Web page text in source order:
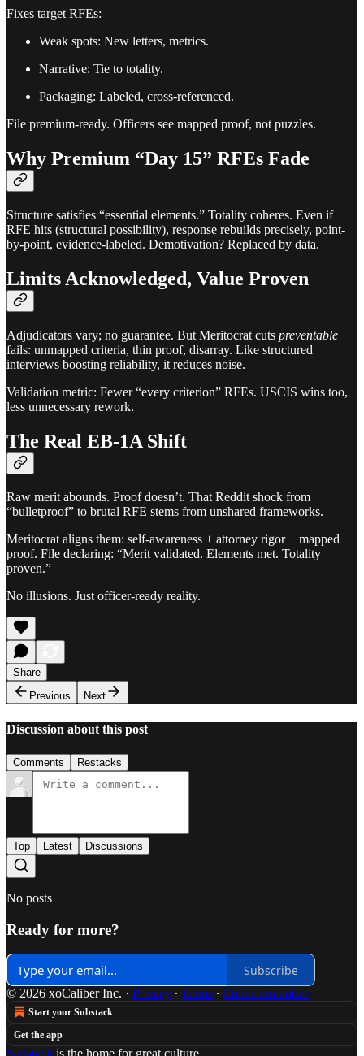
Fixes target RFEs:
Weak spots: New letters, metrics.
Narrative: Tie to totality.
Packaging: Labeled, cross-referenced.
File premium-ready. Officers see mapped proof, not puzzles.
Why Premium “Day 15” RFEs Fade
Structure satisfies “essential elements.” Totality coheres. Even if
RFE hits (structural possibility), response rebuilds precisely, point-
by-point, evidence-labeled. Demotivation? Replaced by data.
Limits Acknowledged, Value Proven
Adjudicators vary; no guarantee. But Meritocrat cuts preventable
fails: unmapped criteria, thin proof, disarray. Like structured
interviews boosting reliability, it reduces noise.
Validation metric: Fewer “every criterion” RFEs. USCIS wins too,
less unnecessary rework.
The Real EB-1A Shift
Raw merit abounds. Proof doesn’t. That Reddit shock from
“bulletproof” to brutal RFE stems from unshared frameworks.
Meritocrat aligns them: self-awareness + attorney rigor + mapped
proof. File declaring: “Merit validated. Elements met. Totality
proven.”
No illusions. Just officer-ready reality.
Share
Previous
Next
Discussion about this post
Comments Restacks
Top Latest Discussions
No posts
Ready for more?
Subscribe
© 2026 xoCaliber Inc. · Privacy ∙ Terms ∙ Collection notice
Start your Substack
Get the app